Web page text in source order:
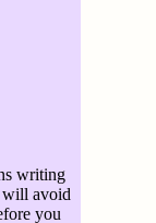
writing
will avoid
you